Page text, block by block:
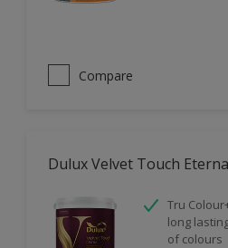
Compare
Dulux Velvet Touch
Tru
long
of colours